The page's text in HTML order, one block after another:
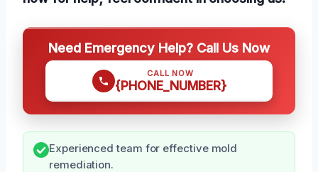
Need Emergency Help? Call Us Now
CALL NOW
{PHONE_NUMBER}
Experienced team for effective mold
remediation.